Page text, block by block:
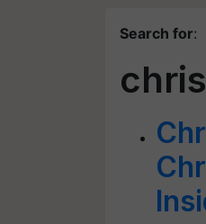
Search for: